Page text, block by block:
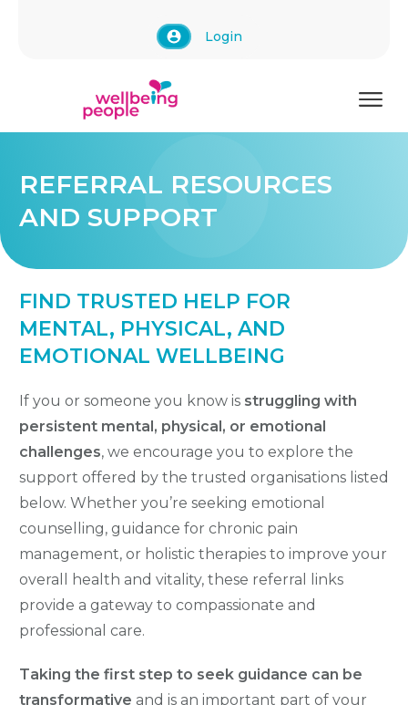
Login
REFERRAL RESOURCES
AND SUPPORT
FIND TRUSTED HELP FOR
MENTAL, PHYSICAL, AND
EMOTIONAL WELLBEING
If you or someone you know is struggling with
persistent mental, physical, or emotional
challenges, we encourage you to explore the
support offered by the trusted organisations listed
below. Whether you’re seeking emotional
counselling, guidance for chronic pain
management, or holistic therapies to improve your
overall health and vitality, these referral links
provide a gateway to compassionate and
professional care.
Taking the first step to seek guidance can be
transformative and is an important part of your